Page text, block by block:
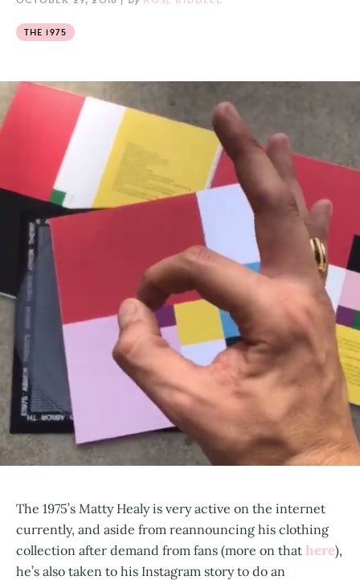
THE 1975
The 1975’s Matty Healy is very active on the internet
currently, and aside from reannouncing his clothing
collection after demand from fans (more on that here),
he’s also taken to his Instagram story to do an